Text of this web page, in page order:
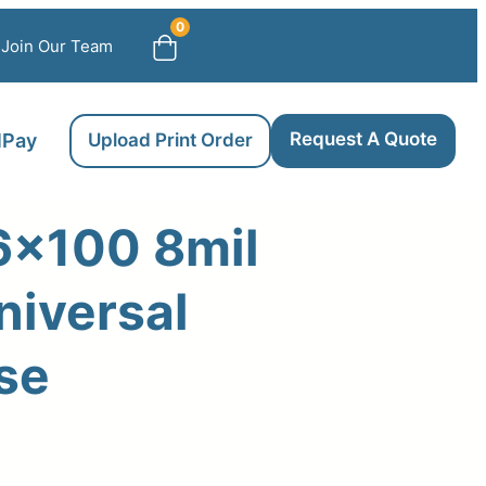
Join Our Team
0
Upload Print Order Request A Quote
8mil